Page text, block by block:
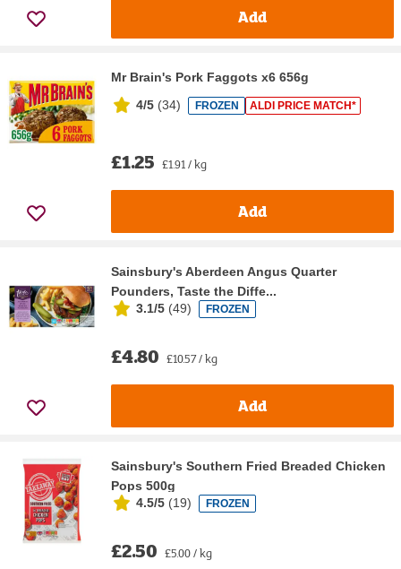
Add
Mr Brain's Pork Faggots x6 656g
4/5 (34) FROZEN ALDI PRICE MATCH*
£1.25 £1.91 / kg
Add
Sainsbury's Aberdeen Angus Quarter
Pounders, Taste the Diffe...
3.1/5 (49) FROZEN
£4.80 £10.57 / kg
Add
Sainsbury's Southern Fried Breaded Chicken
Pops 500g
4.5/5 (19) FROZEN
£2.50 £5.00 / kg